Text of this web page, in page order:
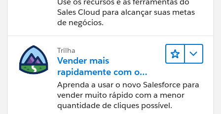
case dayofweek("Case.ClosedDate" -
when 7 then trunc("Case.ClosedDate" -
    else "Case.ClosedDate"
    end
end
Formula to calculate hours excluding weekends
Sales Cloud para alcançar suas metas
de negócios.
Trilha
Vender mais
rapidamente com o
Sales Cloud
Aprenda a usar o novo Salesforce para
vender muito rápido com a menor
quantidade de cliques possível.